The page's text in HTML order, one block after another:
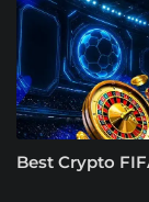
Best Crypto